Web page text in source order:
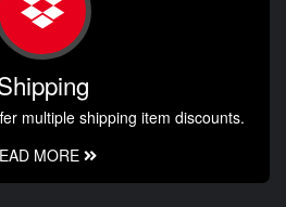
multiple shipping item discounts.
MORE